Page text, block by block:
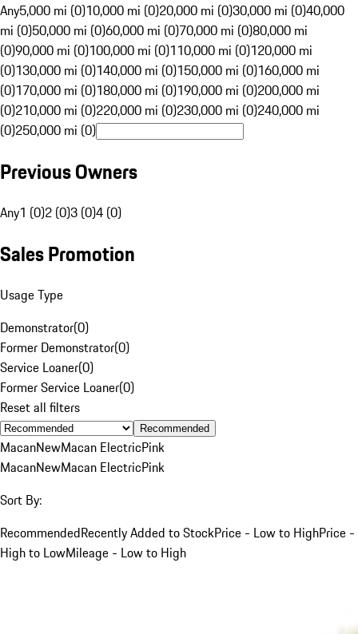
Any5,000 mi (0)10,000 mi (0)20,000 mi (0)30,000 mi (0)40,000
mi (0)50,000 mi (0)60,000 mi (0)70,000 mi (0)80,000 mi
(0)90,000 mi (0)100,000 mi (0)110,000 mi (0)120,000 mi
(0)130,000 mi (0)140,000 mi (0)150,000 mi (0)160,000 mi
(0)170,000 mi (0)180,000 mi (0)190,000 mi (0)200,000 mi
(0)210,000 mi (0)220,000 mi (0)230,000 mi (0)240,000 mi
(0)250,000 mi (0)
Previous Owners
Any1 (0)2 (0)3 (0)4 (0)
Sales Promotion
Usage Type
Demonstrator(0)
Former Demonstrator(0)
Service Loaner(0)
Former Service Loaner(0)
Reset all filters
Recommended
MacanNewMacan ElectricPink
MacanNewMacan ElectricPink
Sort By:
RecommendedRecently Added to StockPrice - Low to HighPrice -
High to LowMileage - Low to High